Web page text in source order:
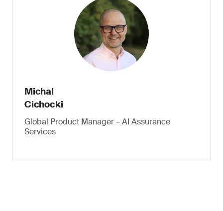
Michal
Cichocki
Global Product Manager – AI Assurance
Services